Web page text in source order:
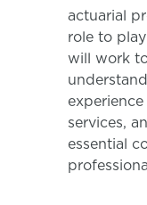
actuarial
role to
will work
services,
essential